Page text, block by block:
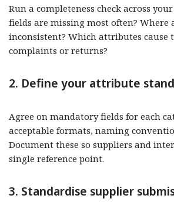
Run a completeness check across
fields are missing most often? Where
inconsistent? Which attributes cause
complaints or returns?
2. Define your attribute
Agree on mandatory fields for each
acceptable formats, naming
Document these so suppliers and
single reference point.
3. Standardise supplier